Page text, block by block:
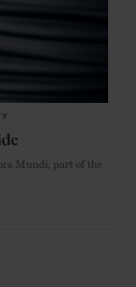
Mundi, part of the